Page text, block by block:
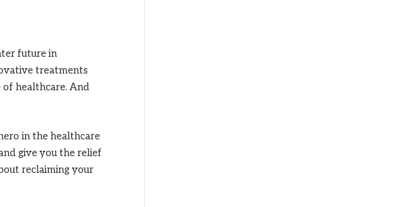
future in
treatments
of healthcare. And
in the healthcare
give you the relief
reclaiming your